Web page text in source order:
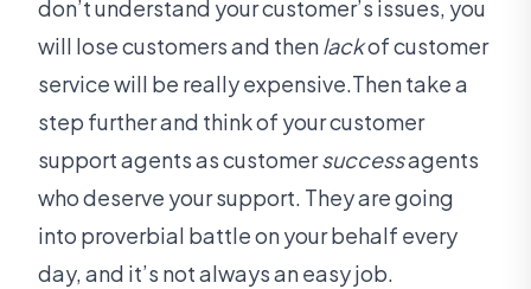
don’t understand your customer’s issues, you
will lose customers and thenlackof customer
service will be really expensive.Then take a
step further and think of your customer
support agents as customersuccessagents
who deserve your support. They are going
into proverbial battle on your behalf every
day, and it’s not always an easy job.